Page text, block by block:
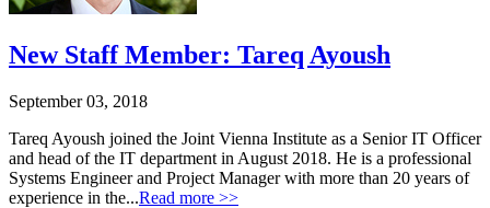
New Staff Member: Tareq Ayoush
September 03, 2018
Tareq Ayoush joined the Joint Vienna Institute as a Senior IT Officer
and head of the IT department in August 2018. He is a professional
Systems Engineer and Project Manager with more than 20 years of
experience in the...Read more >>